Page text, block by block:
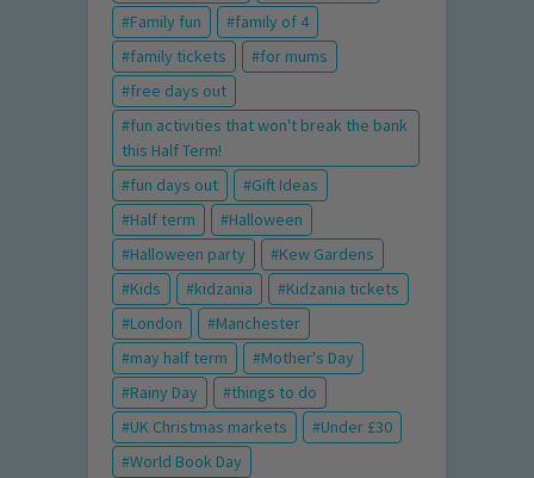
Family fun
family of 4
family tickets
for mums
free days out
fun activities that won't break the bank
this Half Term!
fun days out
Gift Ideas
Half term
Halloween
Halloween party
Kew Gardens
Kids
kidzania
Kidzania tickets
London
Manchester
may half term
Mother's Day
Rainy Day
things to do
UK Christmas markets
Under £30
World Book Day